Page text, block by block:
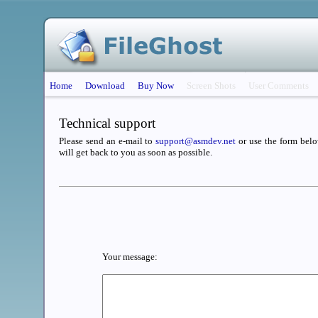
Home Download Buy Now Screen Shots User Comments
Technical support
Please send an e-mail tosupport@asmdev.net or use the form
will get back to you as soon as possible.
Your message: